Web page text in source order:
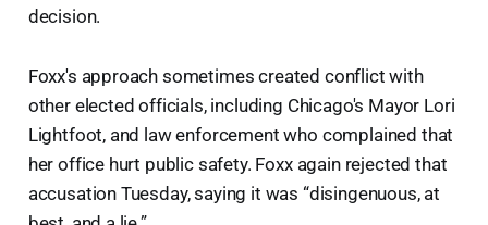
decision.
Foxx's approach sometimes created conflict with
other elected officials, including Chicago's Mayor Lori
Lightfoot, and law enforcement who complained that
her office hurt public safety. Foxx again rejected that
accusation Tuesday, saying it was “disingenuous, at